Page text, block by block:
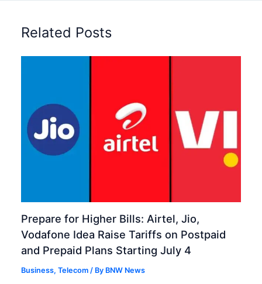
Related Posts
Prepare for Higher Bills: Airtel, Jio,
Vodafone Idea Raise Tariffs on Postpaid
and Prepaid Plans Starting July 4
Business,Telecom / By BNW News